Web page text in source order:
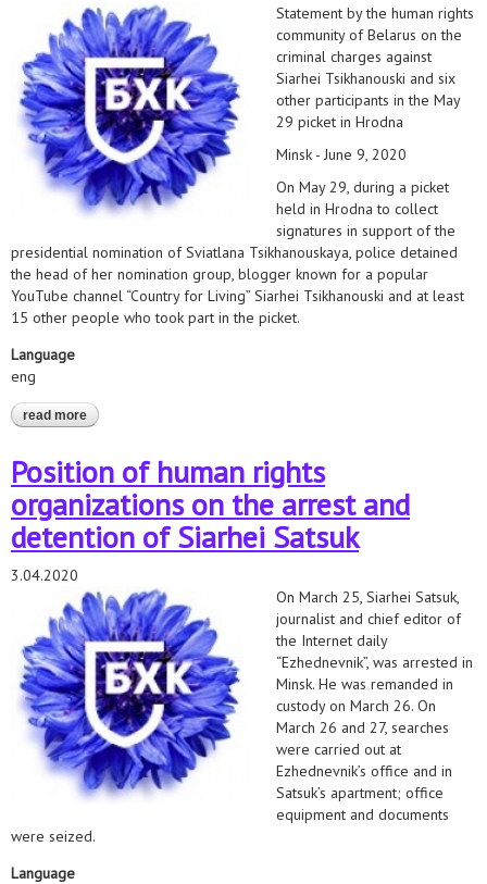
Statement by the human rights
community of Belarus on the
criminal charges against
Siarhei Tsikhanouski and six
other participants in the May
29 picket in Hrodna
Minsk - June 9, 2020
On May 29, during a picket
held in Hrodna to collect
signatures in support of the
presidential nomination of Sviatlana Tsikhanouskaya, police detained
the head of her nomination group, blogger known for a popular
YouTube channel “Country for Living” Siarhei Tsikhanouski and at least
15 other people who took part in the picket.
Language
eng
read more about hrds insist on immediate release of all activists charged
under article 342 of the criminal code
Position of human rights
organizations on the arrest and
detention of Siarhei Satsuk
3.04.2020
On March 25, Siarhei Satsuk,
journalist and chief editor of
the Internet daily
“Ezhednevnik”, was arrested in
Minsk. He was remanded in
custody on March 26. On
March 26 and 27, searches
were carried out at
Ezhednevnik’s office and in
Satsuk’s apartment; office
equipment and documents
were seized.
Language